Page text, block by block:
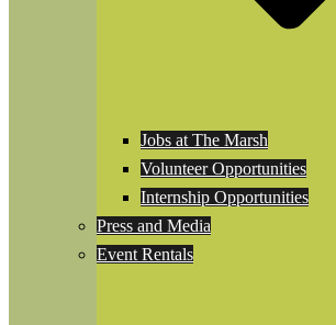
Jobs at The Marsh
Volunteer Opportunities
Internship Opportunities
Press and Media
Event Rentals